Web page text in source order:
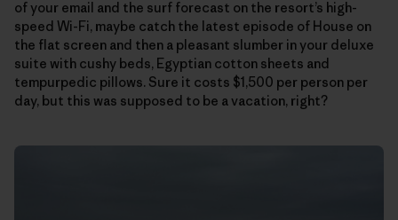
of your email and the surf forecast on the resort’s high-
speed Wi-Fi, maybe catch the latest episode of House on
the flat screen and then a pleasant slumber in your deluxe
suite with cushy beds, Egyptian cotton sheets and
tempurpedic pillows. Sure it costs $1,500 per person per
day, but this was supposed to be a vacation, right?